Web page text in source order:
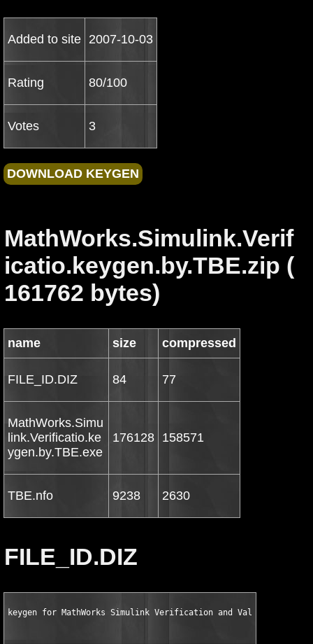
Added to site 2007-10-03
Rating 80/100
Votes 3
MathWorks.Simulink.Verif
icatio.keygen.by.TBE.zip (
161762 bytes)
name size compressed
FILE_ID.DIZ 84 77
MathWorks.Simu
link.Verificatio.ke
ygen.by.TBE.exe
176128 158571
TBE.nfo 9238 2630
FILE_ID.DIZ
keygen for MathWorks Simulink Verification and Validation v2.2